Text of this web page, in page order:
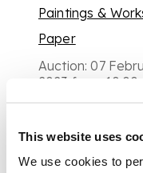
This website uses
We use cookies to
Paintings &
Paper
Auction:07
2023 from 10:00
£353
Oil on board